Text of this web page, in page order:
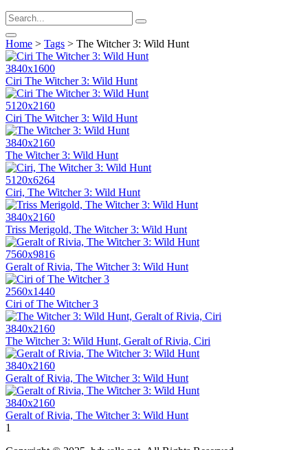
Home > Tags > The Witcher 3: Wild Hunt
3840x1600
Ciri The Witcher 3: Wild Hunt
5120x2160
Ciri The Witcher 3: Wild Hunt
3840x2160
The Witcher 3: Wild Hunt
5120x6264
Ciri, The Witcher 3: Wild Hunt
3840x2160
Triss Merigold, The Witcher 3: Wild Hunt
7560x9816
Geralt of Rivia, The Witcher 3: Wild Hunt
2560x1440
Ciri of The Witcher 3
3840x2160
The Witcher 3: Wild Hunt, Geralt of Rivia, Ciri
3840x2160
Geralt of Rivia, The Witcher 3: Wild Hunt
3840x2160
Geralt of Rivia, The Witcher 3: Wild Hunt
1